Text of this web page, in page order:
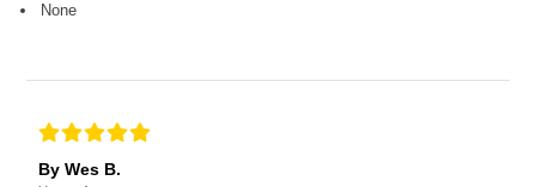
None
By Wes B.